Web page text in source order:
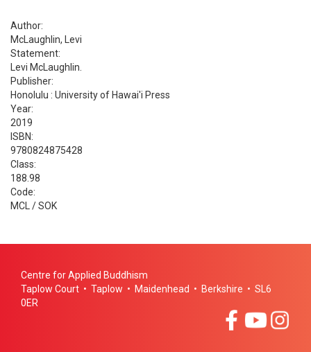
Author:
McLaughlin, Levi
Statement:
Levi McLaughlin.
Publisher:
Honolulu : University of Hawai'i Press
Year:
2019
ISBN:
9780824875428
Class:
188.98
Code:
MCL / SOK
Centre for Applied Buddhism
Taplow Court • Taplow • Maidenhead • Berkshire • SL6
0ER